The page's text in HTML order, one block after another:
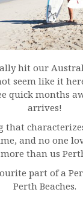
hit our
seem like it
quick months
arrives!
that
and no one
than us
part of a
Perth Beaches.